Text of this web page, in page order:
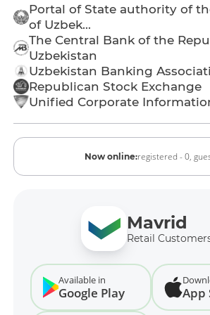
Portal of State authority of
of Uzbek...
The Central Bank of the
Uzbekistan
Uzbekistan Banking
Republican Stock Exchange
Unified Corporate
Now online:registered - 0,
Mavrid
Retail
Available in
Google Play App